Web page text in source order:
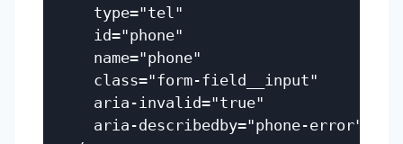
    type="tel"
    id="phone"
    name="phone"
    class="form-field__input"
    aria-invalid="true"
    aria-describedby="phone-error"